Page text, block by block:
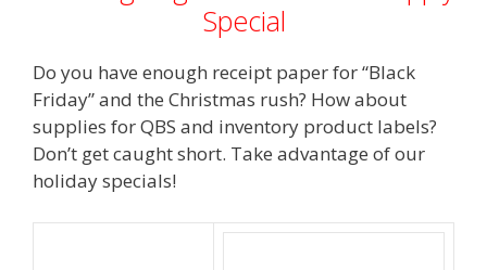
Special
Do you have enough receipt paper for “Black
Friday” and the Christmas rush? How about
supplies for QBS and inventory product labels?
Don’t get caught short. Take advantage of our
holiday specials!